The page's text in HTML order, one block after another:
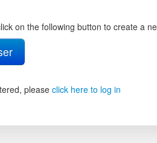
on the following button to create a
please click here to log in